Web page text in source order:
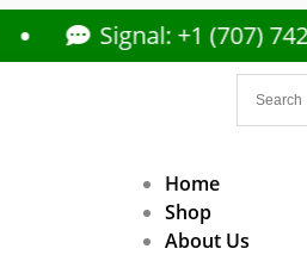
Signal: +1 (707) 742-3597
Home
Shop
About Us